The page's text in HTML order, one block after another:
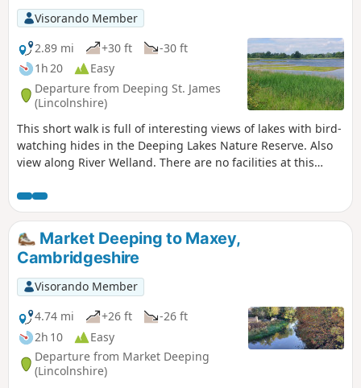
Visorando Member
2.89 mi
+30 ft
-30 ft
1h 20
Easy
Departure from Deeping St. James
(Lincolnshire)
This short walk is full of interesting views of lakes with bird-
watching hides in the Deeping Lakes Nature Reserve. Also
view along River Welland. There are no facilities at this
St. James and Market Deeping.
Market Deeping to Maxey,
Cambridgeshire
Visorando Member
4.74 mi
+26 ft
-26 ft
2h 10
Easy
Departure from Market Deeping
(Lincolnshire)